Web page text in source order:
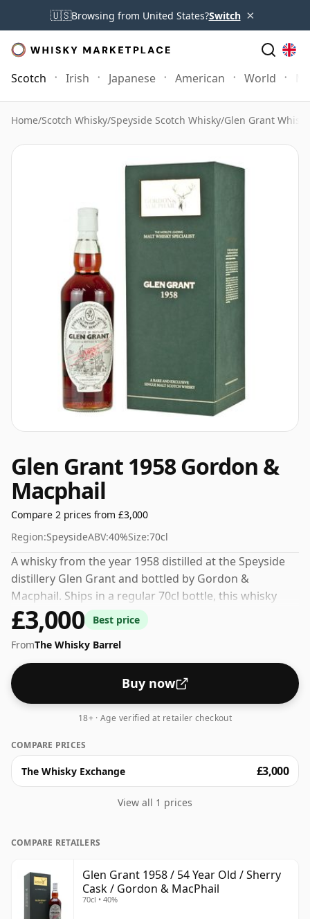
🇺🇸Browsing from United States?Switch ×
Scotch Irish Japanese American World
Home/Scotch Whisky/Speyside Scotch Whisky/Glen Grant Whisky
Glen Grant 1958 Gordon &
Macphail
Compare 2 prices from £3,000
Region:SpeysideABV:40%Size:70cl
A whisky from the year 1958 distilled at the Speyside
distillery Glen Grant and bottled by Gordon &
Macphail. Ships in a regular 70cl bottle, this whisky
comes at a fairly normal strength of 40%.
£3,000
Best price
FromThe Whisky Barrel
Buy now
18+ · Age verified at retailer checkout
COMPARE PRICES
The Whisky Exchange £3,000
View all 1 prices
COMPARE RETAILERS
Glen Grant 1958 / 54 Year Old / Sherry
Cask / Gordon & MacPhail
70cl • 40%